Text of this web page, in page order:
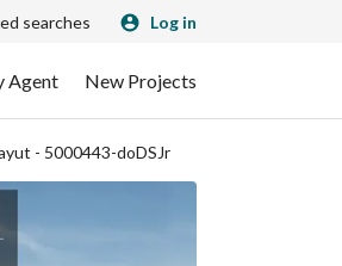
searches Log in
Agent New Projects
- 5000443-doDSJr